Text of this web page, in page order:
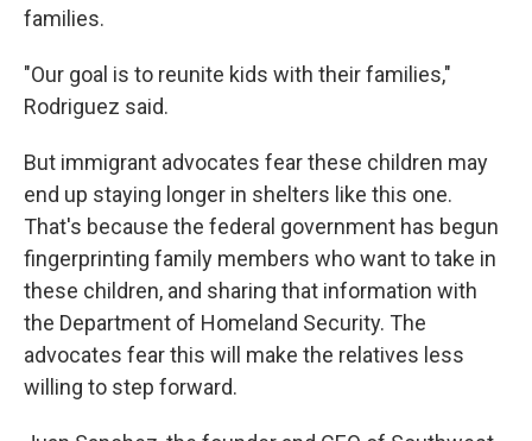
families.
"Our goal is to reunite kids with their families,"
Rodriguez said.
But immigrant advocates fear these children may
end up staying longer in shelters like this one.
That's because the federal government has begun
fingerprinting family members who want to take in
these children, and sharing that information with
the Department of Homeland Security. The
advocates fear this will make the relatives less
willing to step forward.